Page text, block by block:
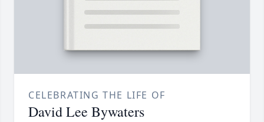
CELEBRATING THE LIFE OF
David Lee Bywaters